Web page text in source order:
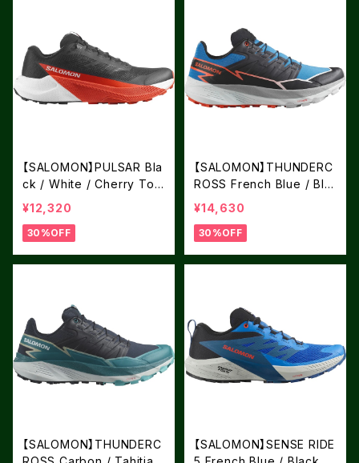
【SALOMON】PULSAR Bla
ck / White / Cherry Tom
ato
¥12,320
30%OFF
【SALOMON】THUNDERC
ROSS French Blue / Bla
ck / Cherry Tomato
¥14,630
30%OFF
【SALOMON】THUNDERC
【SALOMON】SENSE RIDE